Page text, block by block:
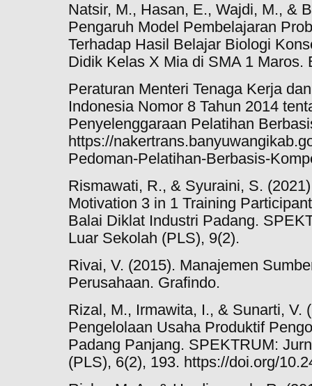
Natsir, M., Hasan, E., Wajdi, M., &
Pengaruh Model Pembelajaran
Terhadap Hasil Belajar Biologi
Didik Kelas X Mia di SMA 1 Maros.
Peraturan Menteri Tenaga Kerja
Indonesia Nomor 8 Tahun 2014
Penyelenggaraan Pelatihan
https://
Pedoman-Pelatihan-Berbasis-
Rismawati, R., & Syuraini, S.
Motivation 3 in 1 Training
Balai Diklat Industri Padang.
Luar Sekolah (PLS), 9(2).
Rivai, V. (2015). Manajemen
Perusahaan. Grafindo.
Rizal, M., Irmawita, I., & Sunarti, V.
Pengelolaan Usaha Produktif
Padang Panjang. SPEKTRUM:
(PLS), 6(2), 193. https://doi.org/